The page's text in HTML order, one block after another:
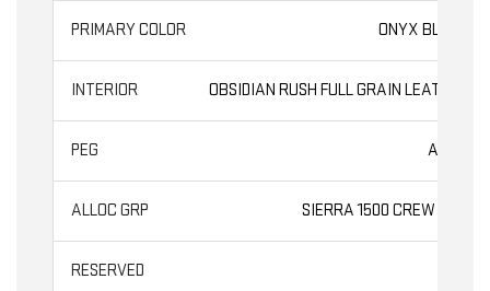
ONYX BLACK
OBSIDIAN RUSH FULL GRAIN LEATHER
AT4X
SIERRA 1500 CREW CAB